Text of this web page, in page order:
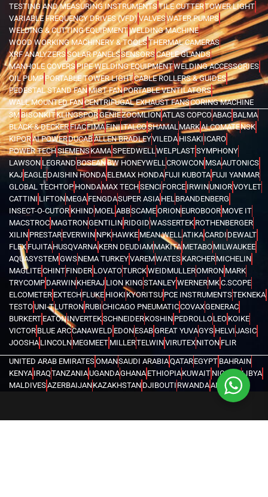
TESTING AND MEASURING INSTRUMENTSTILE CUTTERTOWER LIGHT
VARIABLE FREQUENCY DRIVES (VFD)VALVESWATER PUMPS
WELDING & CUTTING EQUIPMENTWELDING MACHINE
WOOD WORKING MACHINERY & TOOLSTHERMAL CAMERAS
XRF ANALYZERSSOLAR PANELSSENSORSCABLE GLANDS
MANHOLE COVERSPIPE WELDING EQUIPMENTWELDING ACCESSORIES
OIL PUMPPORTABLE TOWER LIGHTCABLE ROLLERS & GUIDES
PEDESTAL STAND FANMIST FANPORTABLE VENTILATORS
WALL MOUNTED FANCENTRIFUGAL EXHAUST FANSCORING MACHINE
3MBISONKITKLINGSPORGENIEZOOMLIONATLAS COPCOABAC BALMA
BLACK & DECKERFIACFIMAFINIITALCOSHAMALMARKALCOMATENSK
KIPORAI POWERDUCABALLEN BRADLEYVILEDA HISAKI ICARO
POWER TECHSIEMENSKAMASPEEDWELLWELPLASTSYMPHONY
LAWSON LEGRAND BOSEANBW HONEYWELLCROWCON MSAAUTONICS
KAJ EAGLEDAISHIN HONDA ELEMAX HONDAFUJI KUBOTA FUJI YANMAR
GLOBAL TECHTOP HONDAMAX TECHSENCI FORCE IRWINUNIORVOYLET
CATTINI LIFTONMEGA FENGDASUPER ASIA HELBRANDENBERG
INSECT-O-CUTOR KHIND MOELABBSCAMEORIONEUROBOOR MOVE IT
MACSTROC MAGTRONGENTILIN RIDGIDWASSERTEK ROTHENBERGER
XILIN PRESTAREVERWIN NPKHAWKE MEAN WELLATIKACARDI DEWALT
FLEX FUJITAHUSQVARNA KERN DEUDIAMMAKITA METABOMILWAUKEE
AQUASYSTEMGWSNEMA TURKEYVAREMWATES KARCHERMICHELIN
MAGLITECHINTFINDER LOVATOTURCKWEIDMULLEROMRON MARK
TRYCOMP DARWINKHERAJ LION KINGSTANLEYWERNERMKC.SCOPE
ELCOMETER EXTECHFLUKE HIOKI KYORITSU PCE INSTRUMENTSTEKNEKA
TESTOUNI-TLUTRON RUBICHICAGO PNEUMATICCOVAXGENERAC
BURKERT EATONINVERTEKSCHNEIDERKOSHIN PEDROLLOLEO KOIKE
VICTOR BLUE ARCCANAWELD EDONESABGREAT YUVAGYS HELVIJASIC
JOOSHA LINCOLNMEGMEET MILLERTELWINVIRUTEXNITON FLIR
UNITED ARAB EMIRATESOMANSAUDI ARABIAQATAREGYPT BAHRAIN
KENYA IRAQTANZANIAUGANDAGHANA ETHIOPIAKUWAIT NIGERIALIBYA
MALDIVESAZERBAIJANKAZAKHSTAN DJIBOUTI RWANDAANGOLA